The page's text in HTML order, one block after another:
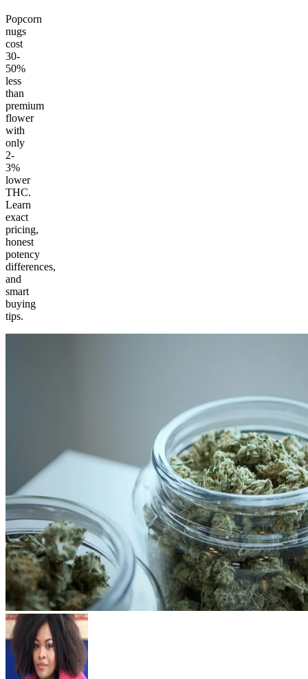
Popcorn
nugs
cost
30-
50%
less
than
premium
flower
with
only
2-
3%
lower
THC.
Learn
exact
pricing,
honest
potency
differences,
and
smart
buying
tips.